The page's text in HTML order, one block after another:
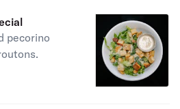
pecorino
is